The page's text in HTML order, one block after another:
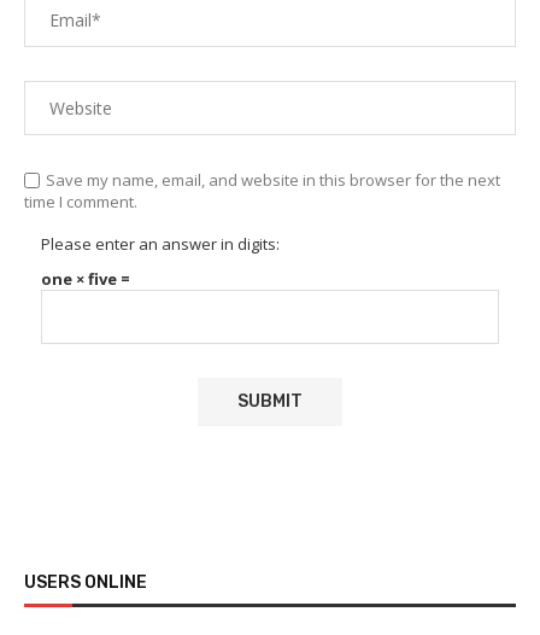
Save my name, email, and website in this browser for the next
time I comment.
Please enter an answer in digits:
one × five =
USERS ONLINE